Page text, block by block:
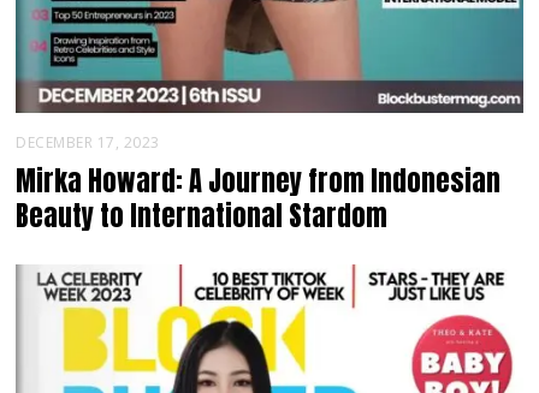
DECEMBER 17, 2023
Mirka Howard: A Journey from Indonesian
Beauty to International Stardom